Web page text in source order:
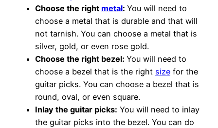
Choose the right metal: You will need to
choose a metal that is durable and that will
not tarnish. You can choose a metal that is
silver, gold, or even rose gold.
Choose the right bezel: You will need to
choose a bezel that is the right size for the
guitar picks. You can choose a bezel that is
round, oval, or even square.
Inlay the guitar picks: You will need to inlay
the guitar picks into the bezel. You can do